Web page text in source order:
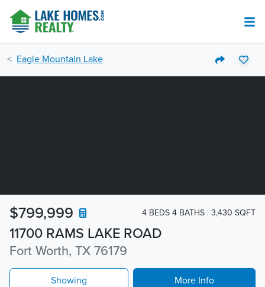
Eagle Mountain Lake
11700 RAMS LAKE ROAD
Fort Worth, TX 76179
$799,999 4 BEDS 4 BATHS 3,430 SQFT
Showing More Info